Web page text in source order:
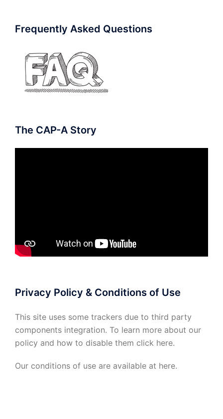
Frequently Asked Questions
The CAP-A Story
Privacy Policy & Conditions of Use
This site uses some trackers due to third party
components integration. To learn more about our
policy and how to disable them click here.
Our conditions of use are available at here.